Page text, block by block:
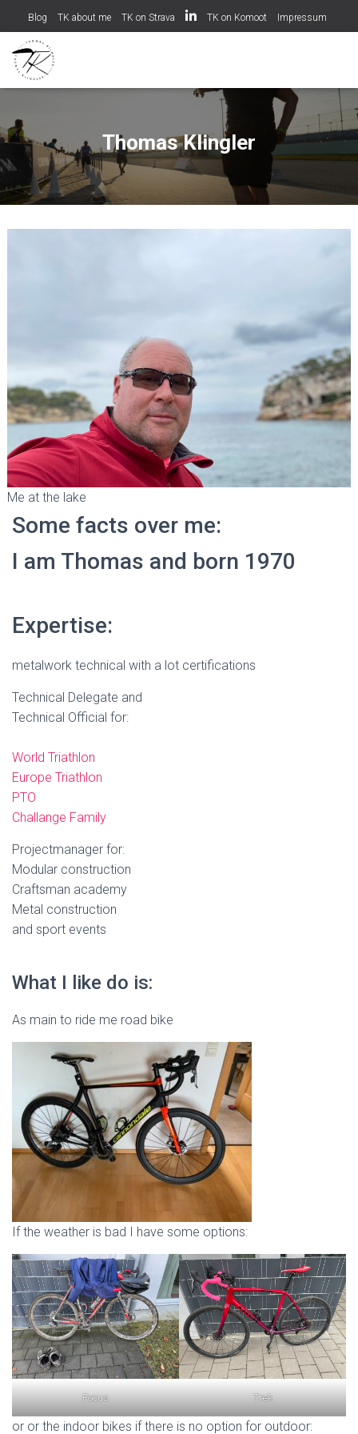
Blog TK about me TK on Strava TK on Komoot Impressum
Thomas Klingler
Me at the lake
Some facts over me:
I am Thomas and born 1970
Expertise:
metalwork technical with a lot certifications
Technical Delegate and
Technical Official for:
World Triathlon
Europe Triathlon
PTO
Challange Family
Projectmanager for:
Modular construction
Craftsman academy
Metal construction
and sport events
What I like do is:
As main to ride me road bike
If the weather is bad I have some options:
Focus Trek
or or the indoor bikes if there is no option for outdoor: